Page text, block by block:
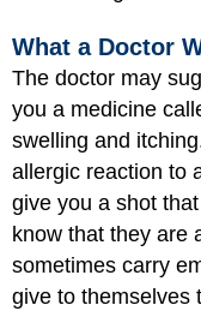
What a Doctor
The doctor may
you a medicine
swelling and
allergic reaction to
give you a shot
know that they are
sometimes carry
give to themselves